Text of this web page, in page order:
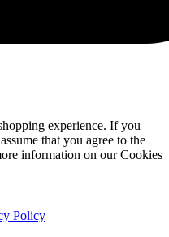
experience. If you
that you agree to the
information on our Cookies
Policy